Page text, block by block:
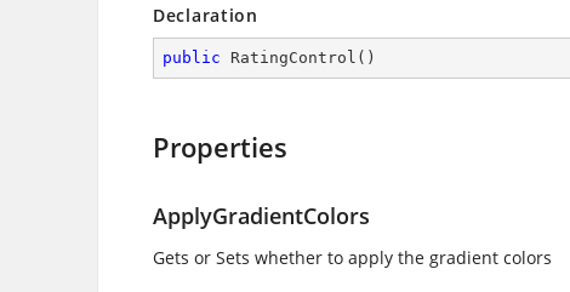
Declaration
public RatingControl ( )
Properties
ApplyGradientColors
Gets or Sets whether to apply the gradient colors